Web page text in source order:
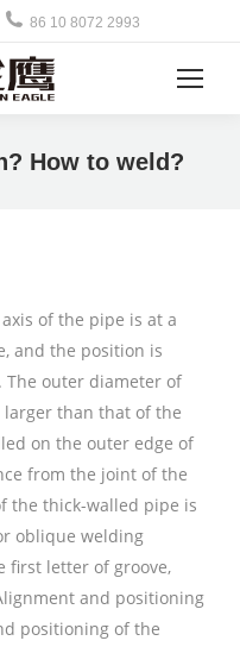
86 10 8072 2993
How to weld?
of the pipe is at a
and the position is
The outer diameter of
than that of the
on the outer edge of
from the joint of the
the thick-walled pipe is
oblique welding
first letter of groove,
and positioning
positioning of the